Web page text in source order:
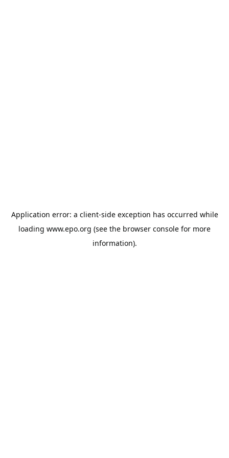
Application error: a client-side exception has occurred while
loading www.epo.org (see the browser console for more
information).